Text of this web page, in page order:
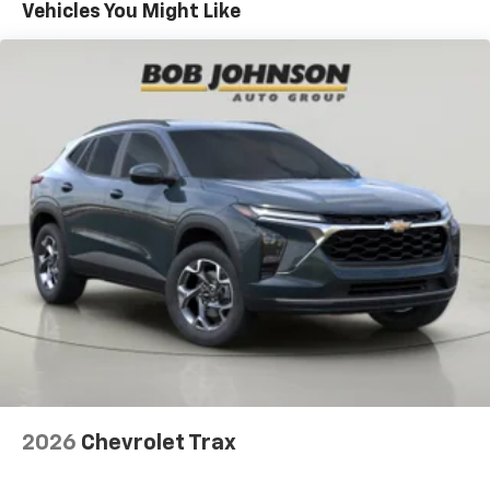
- at home, on your phone or connected
artists, creators, hosts and athletes
capability for compatible phones
Apple CarPlay vehicle user interface is a
product of Apple and its terms and privacy
statements apply. Requires compatible
iPhone and data plan rates apply. Apple
CarPlay is a trademark of Apple Inc. Siri,
iPhone and Apple Music are trademarks for
Apple Inc, registered in the U.S. and other
countries.
Vehicle user interface is a product of Google
and its terms and privacy statements apply.
need an Android phone running Android 6 or
higher, an active data plan, and the Android
Auto app. Google, Android and Android Auto
Vehicles You Might Like
2026 Chevrolet Trax